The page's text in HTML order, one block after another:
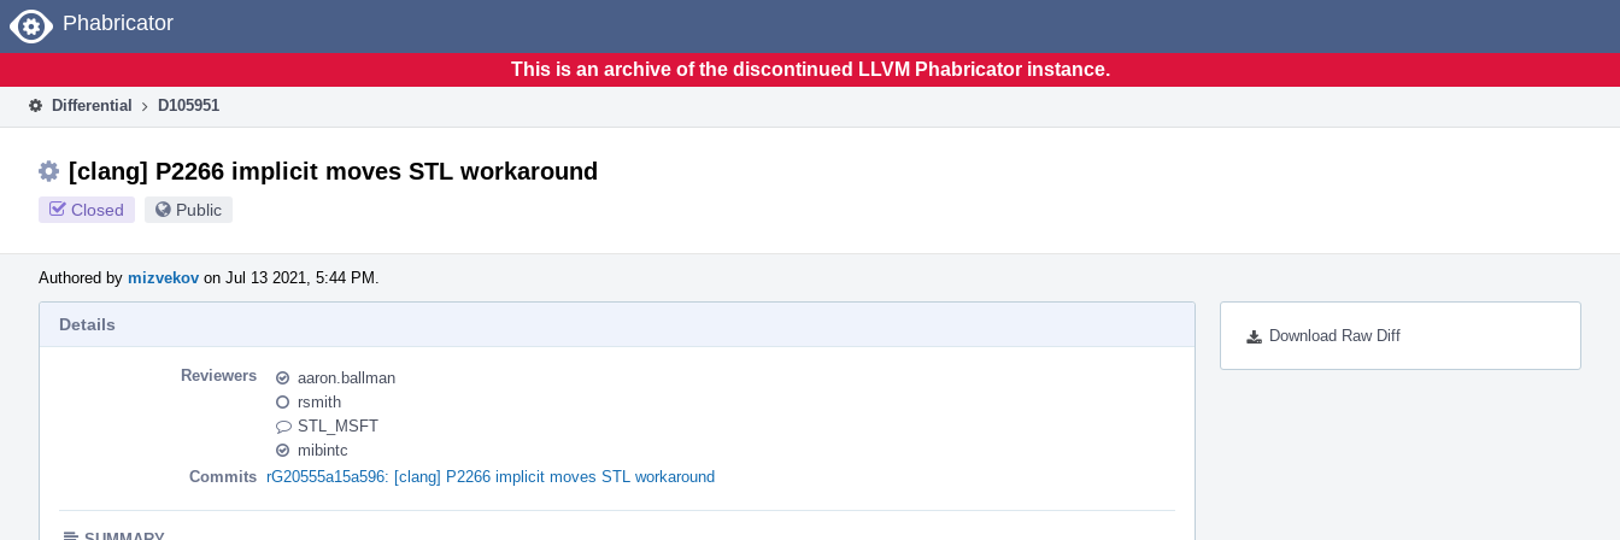
Home
Phabricator
This is an archive of the discontinued LLVM Phabricator instance.
Differential D105951
[clang] P2266 implicit moves STL workaround
Closed Public
Authored by mizvekov on Jul 13 2021, 5:44 PM.
Download Raw Diff
Details
Reviewers
aaron.ballman
rsmith
STL_MSFT
mibintc
Commits rG20555a15a596: [clang] P2266 implicit moves STL workaround